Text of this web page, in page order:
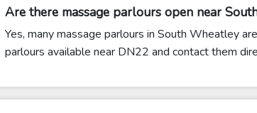
Are there massage parlours open near
Yes, many massage parlours in South Wheatley
parlours available near DN22 and contact them